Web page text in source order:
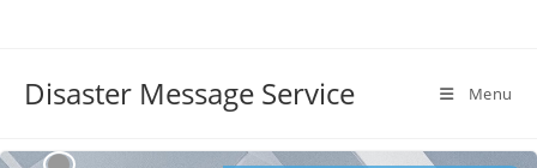
Disaster Message Service Menu